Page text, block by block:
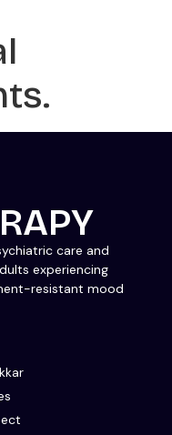
care and
experiencing
resistant mood